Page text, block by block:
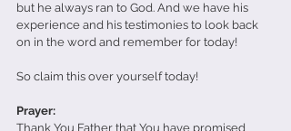
but he always ran to God. And we have his
experience and his testimonies to look back
on in the word and remember for today!
So claim this over yourself today!
Prayer:
Thank You Father that You have promised